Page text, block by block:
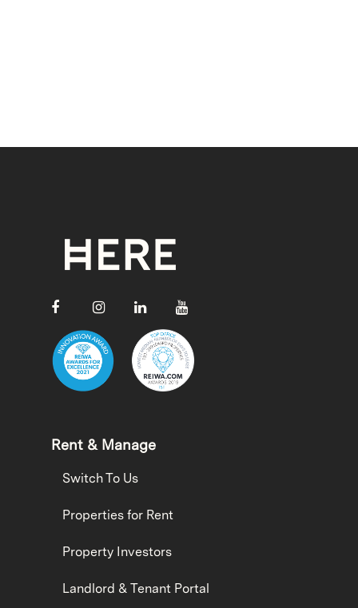
Rent & Manage
Switch To Us
Properties for Rent
Property Investors
Landlord & Tenant Portal